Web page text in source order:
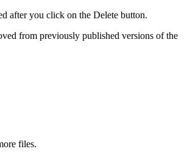
after you click on the Delete button.
from previously published versions of the
files.